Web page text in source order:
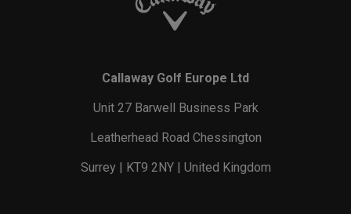
Callaway Golf Europe Ltd
Unit 27 Barwell Business Park
Leatherhead Road Chessington
Surrey | KT9 2NY | United Kingdom